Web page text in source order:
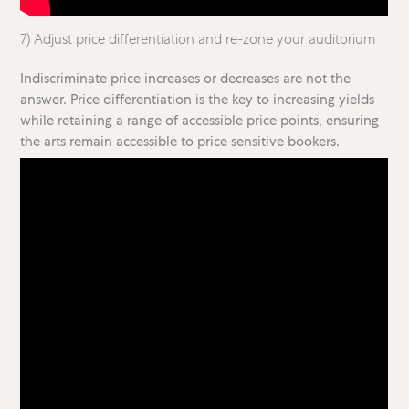
7) Adjust price differentiation and re-zone your auditorium
Indiscriminate price increases or decreases are not the
answer. Price differentiation is the key to increasing yields
while retaining a range of accessible price points, ensuring
the arts remain accessible to price sensitive bookers.